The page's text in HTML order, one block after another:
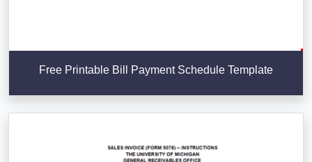
Free Printable Bill Payment Schedule Template